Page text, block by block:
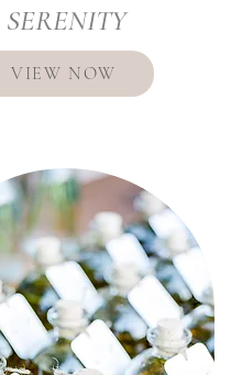
SERENITY
VIEW NOW